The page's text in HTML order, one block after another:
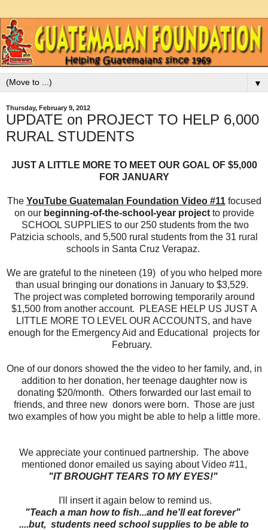
▼
Thursday, February 9, 2012
UPDATE on PROJECT TO HELP 6,000
RURAL STUDENTS
JUST A LITTLE MORE TO MEET OUR GOAL OF $5,000
FOR JANUARY
The YouTube Guatemalan Foundation Video #11focused
on ourbeginning-of-the-school-year project to provide
SCHOOL SUPPLIES to our 250 students from the two
Patzicia schools, and 5,500 rural students from the 31 rural
schools in Santa Cruz Verapaz.
We are grateful to the nineteen (19) of you who helped more
than usual bringing our donations in January to $3,529.
The project was completed borrowing temporarily around
$1,500 from another account. PLEASE HELP US JUST A
LITTLE MORE TO LEVEL OUR ACCOUNTS, and have
enough for the Emergency Aid and Educational projects for
February.
One of our donors showed the the video to her family, and, in
addition to her donation, her teenage daughter now is
donating $20/month. Others forwarded our last email to
friends, and three new donors were born. Those are just
two examples of how you might be able to help a little more.
We appreciate your continued partnership. The above
mentioned donor emailed us saying about Video #11,
"IT BROUGHT TEARS TO MY EYES!"
I'll insert it again below to remind us.
"Teach a man how to fish...and he'll eat forever"
....but, students need school supplies to be able to